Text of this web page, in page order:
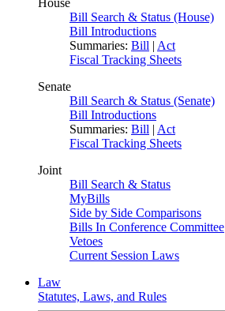
House
Bill Search & Status (House)
Bill Introductions
Summaries: Bill | Act
Fiscal Tracking Sheets
Senate
Bill Search & Status (Senate)
Bill Introductions
Summaries: Bill | Act
Fiscal Tracking Sheets
Joint
Bill Search & Status
MyBills
Side by Side Comparisons
Bills In Conference Committee
Vetoes
Current Session Laws
Law
Statutes, Laws, and Rules